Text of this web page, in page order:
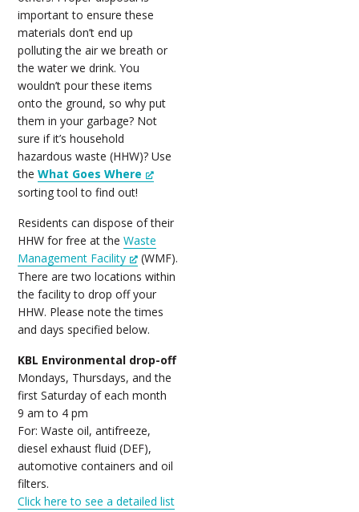
important to ensure these
materials don’t end up
polluting the air we breath or
the water we drink. You
wouldn’t pour these items
onto the ground, so why put
them in your garbage? Not
sure if it’s household
hazardous waste (HHW)? Use
theWhat Goes Where
sorting tool to find out!
Residents can dispose of their
HHW for free at theWaste
Management Facility
(WMF).
There are two locations within
the facility to drop off your
HHW. Please note the times
and days specified below.
KBL Environmental drop-off
Mondays, Thursdays, and the
first Saturday of each month
9 am to 4 pm
For: Waste oil, antifreeze,
diesel exhaust fluid (DEF),
automotive containers and oil
filters.
Click here to see a detailed list